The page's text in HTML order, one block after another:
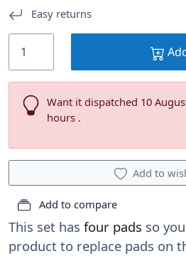
This set has four pads so
product to replace pads on
Easy returns
Want it dispatched 10
hours .
Add to
Add to compare